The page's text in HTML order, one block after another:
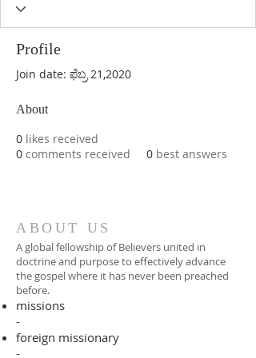
Profile
Join date: ಫೆಬ್ರ 21,2020
About
0 likes received
0 comments received 0 best answers
ABOUT US
A global fellowship of Believers united in
doctrine and purpose to effectively advance
the gospel where it has never been preached
before.​
missions
-
foreign missionary
-